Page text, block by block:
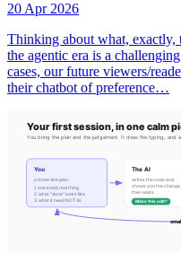
20 Apr 2026
Thinking about what,
the agentic era is a
cases, our future viewers/
their chatbot of preference…